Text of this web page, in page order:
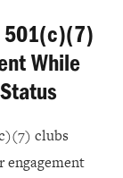
501(c)(7)
While
clubs
engagement